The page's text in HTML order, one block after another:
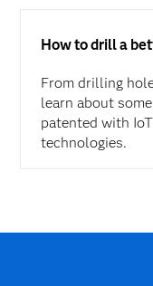
How to drill a
From drilling
learn about
patented with
technologies.